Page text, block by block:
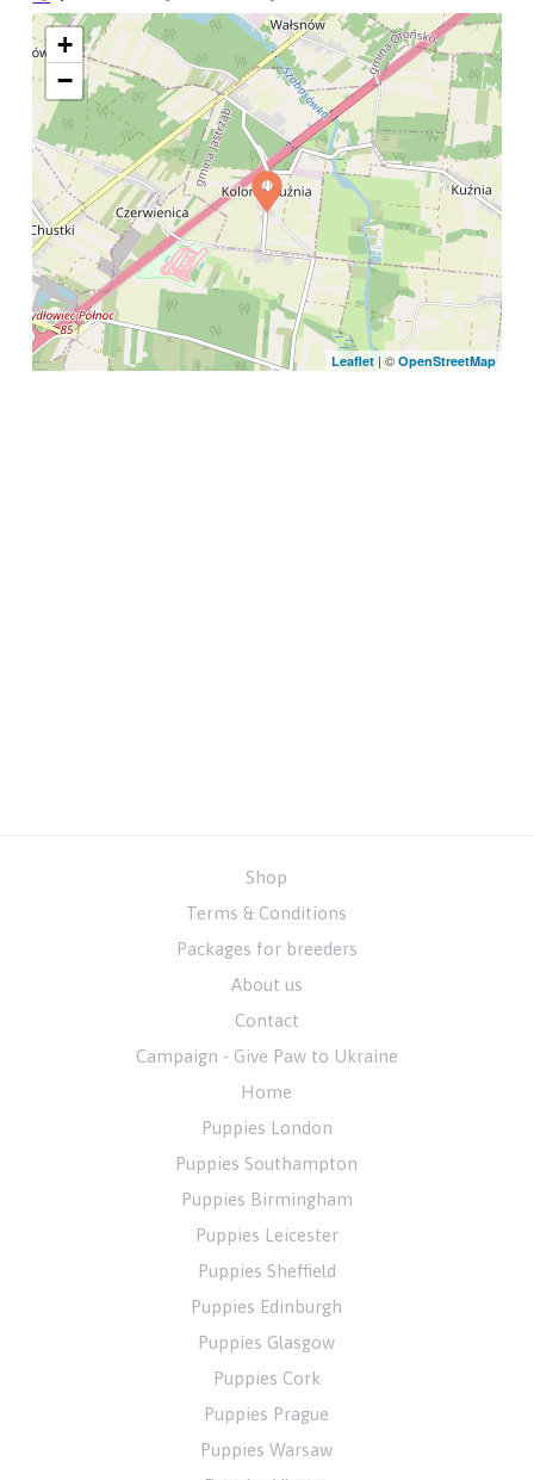
+
−
Leaflet| © OpenStreetMap
Shop
Terms & Conditions
Packages for breeders
About us
Contact
Campaign - Give Paw to Ukraine
Home
Puppies London
Puppies Southampton
Puppies Birmingham
Puppies Leicester
Puppies Sheffield
Puppies Edinburgh
Puppies Glasgow
Puppies Cork
Puppies Prague
Puppies Warsaw